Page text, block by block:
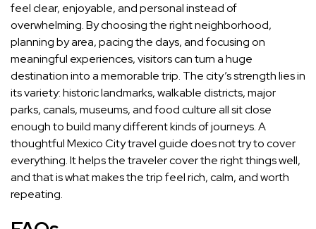
feel clear, enjoyable, and personal instead of
overwhelming. By choosing the right neighborhood,
planning by area, pacing the days, and focusing on
meaningful experiences, visitors can turn a huge
destination into a memorable trip. The city’s strength lies in
its variety: historic landmarks, walkable districts, major
parks, canals, museums, and food culture all sit close
enough to build many different kinds of journeys. A
thoughtful Mexico City travel guide does not try to cover
everything. It helps the traveler cover the right things well,
and that is what makes the trip feel rich, calm, and worth
repeating.